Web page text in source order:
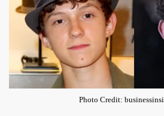
Photo Credit: